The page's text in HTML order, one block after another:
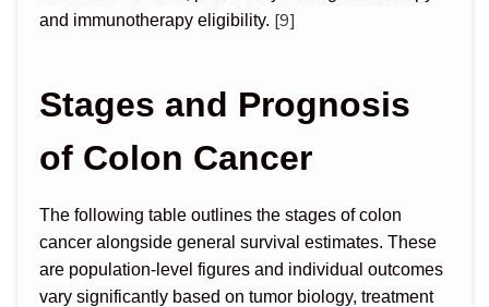
and immunotherapy eligibility. [9]
Stages and Prognosis
of Colon Cancer
The following table outlines the stages of colon
cancer alongside general survival estimates. These
are population-level figures and individual outcomes
vary significantly based on tumor biology, treatment